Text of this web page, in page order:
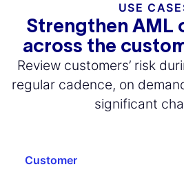
USE
Strengthen AML
across the
Review customers’ risk
regular cadence, on
significant
Customer